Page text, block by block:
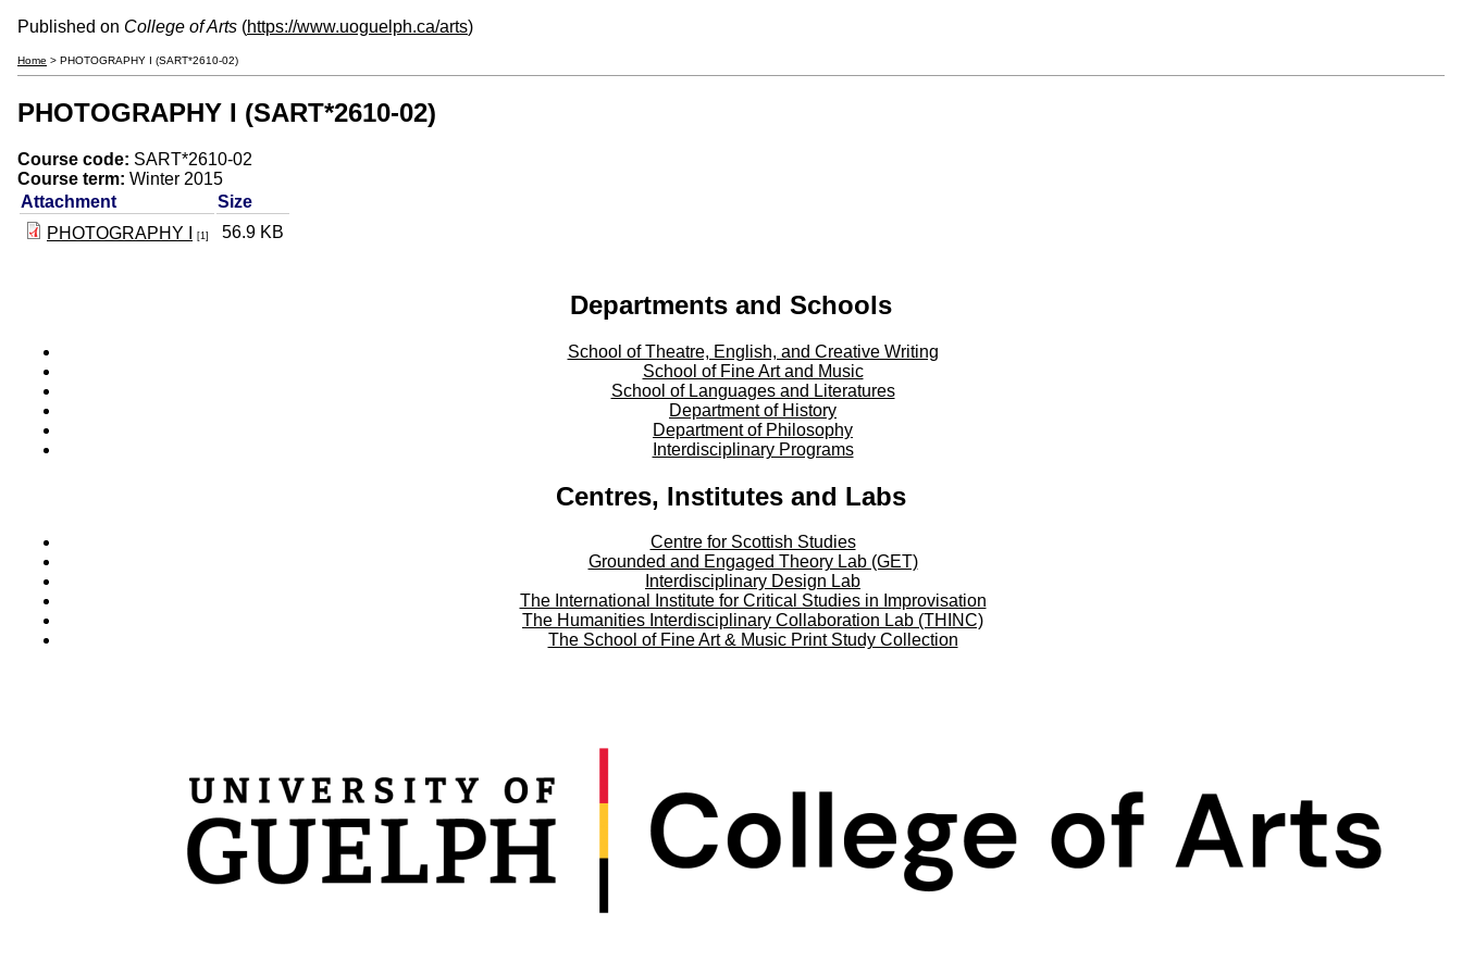
Published on College of Arts (https://www.uoguelph.ca/arts)
Home > PHOTOGRAPHY I (SART*2610-02)
PHOTOGRAPHY I (SART*2610-02)
Course code: SART*2610-02
Course term: Winter 2015
Attachment
Size
PHOTOGRAPHY I
[1] 56.9 KB
Departments and Schools
School of Theatre, English, and Creative Writing
School of Fine Art and Music
School of Languages and Literatures
Department of History
Department of Philosophy
Interdisciplinary Programs
Centres, Institutes and Labs
Centre for Scottish Studies
Grounded and Engaged Theory Lab (GET)
Interdisciplinary Design Lab
The International Institute for Critical Studies in Improvisation
The Humanities Interdisciplinary Collaboration Lab (THINC)
The School of Fine Art & Music Print Study Collection